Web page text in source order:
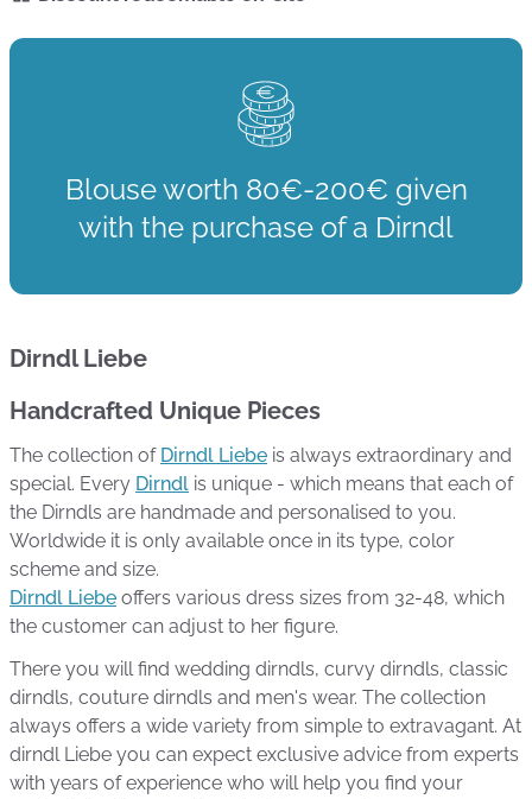
Blouse worth 80€-200€ given
with the purchase of a Dirndl
Dirndl Liebe
Handcrafted Unique Pieces
The collection of Dirndl Liebe is always extraordinary and
special. Every Dirndl is unique - which means that each of
the Dirndls are handmade and personalised to you.
Worldwide it is only available once in its type, color
scheme and size.
Dirndl Liebe offers various dress sizes from 32-48, which
the customer can adjust to her figure.
There you will find wedding dirndls, curvy dirndls, classic
dirndls, couture dirndls and men's wear. The collection
always offers a wide variety from simple to extravagant. At
dirndl Liebe you can expect exclusive advice from experts
with years of experience who will help you find your